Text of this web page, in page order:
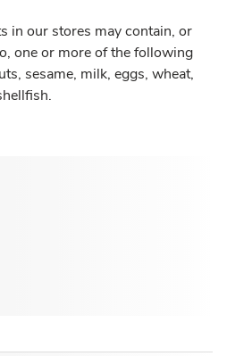
in our stores may contain, or
one or more of the following
sesame, milk, eggs, wheat,